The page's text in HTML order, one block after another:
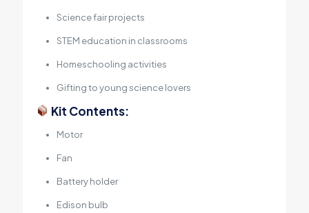
Science fair projects
STEM education in classrooms
Homeschooling activities
Gifting to young science lovers
Kit Contents:
Motor
Fan
Battery holder
Edison bulb